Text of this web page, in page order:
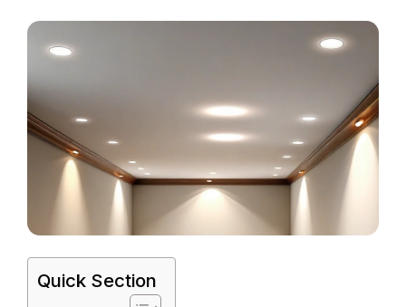
Quick Section